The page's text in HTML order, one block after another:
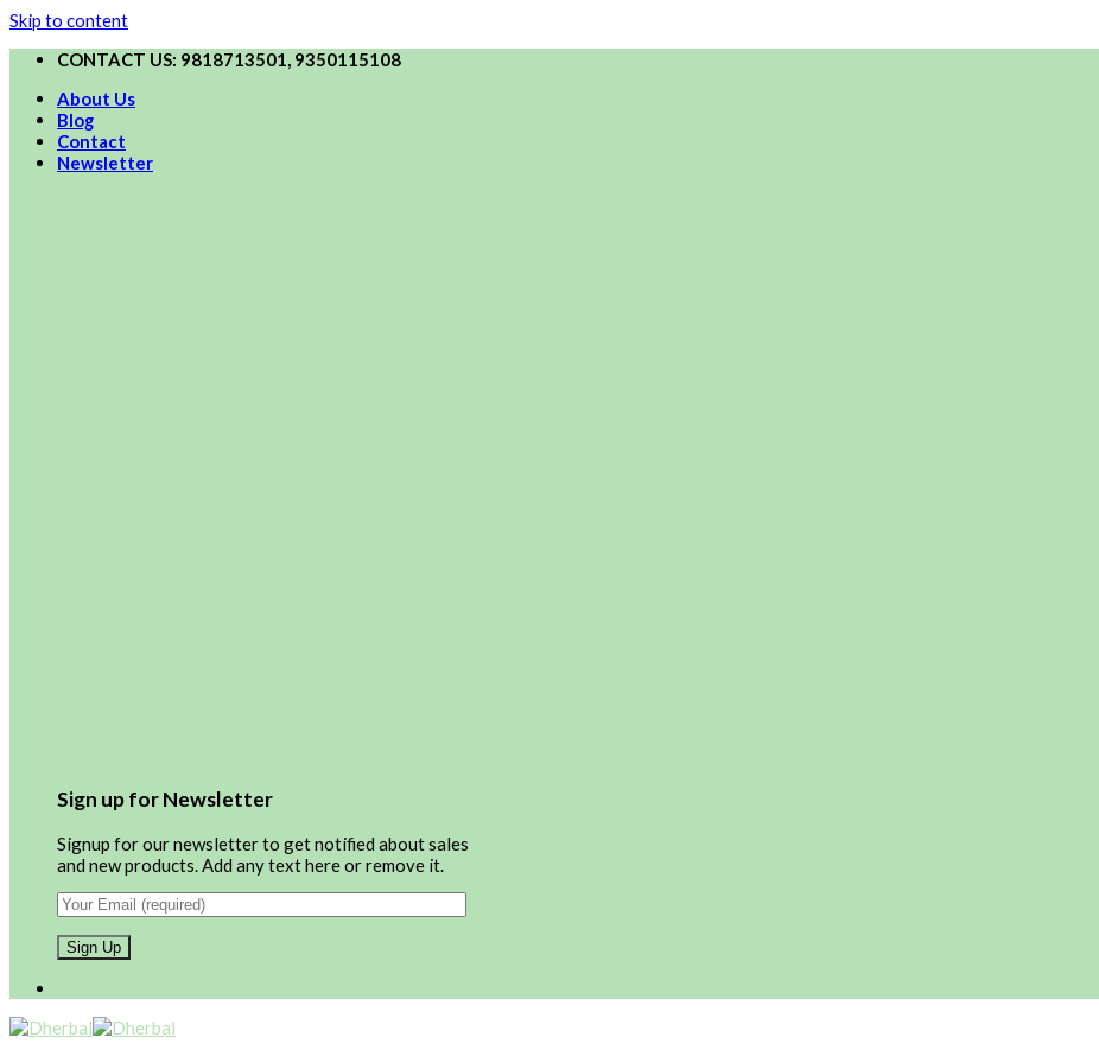
Skip to content
CONTACT US: 9818713501, 9350115108
About Us
Blog
Contact
Newsletter
Sign up for Newsletter
Signup for our newsletter to get notified about sales
and new products. Add any text here or remove it.